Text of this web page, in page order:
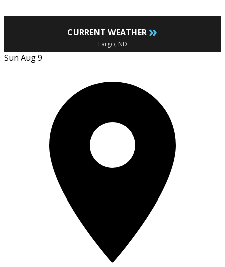
CURRENT WEATHER »
Fargo, ND
Sun Aug 9